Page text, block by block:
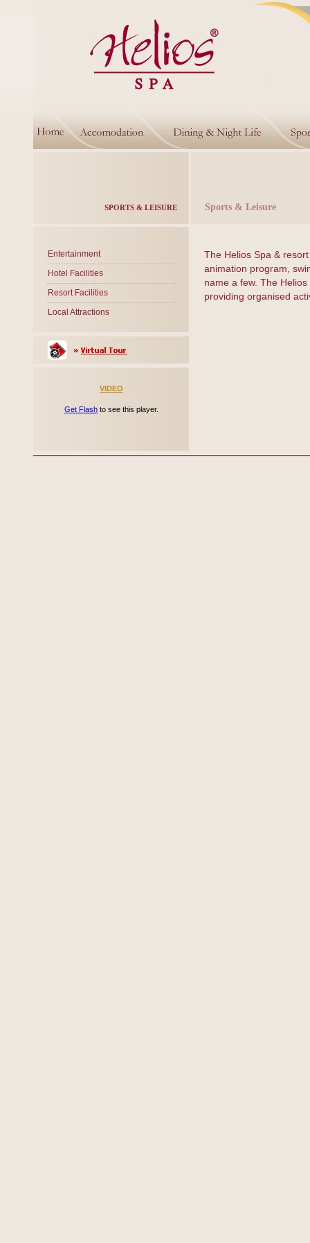
SPORTS & LEISURE Sports & Leisure
Entertainment
Hotel Facilities
Resort Facilities
Local Attractions
VIDEO
Get Flash to see this player.
The Helios Spa &
animation program,
name a few. The
providing organised